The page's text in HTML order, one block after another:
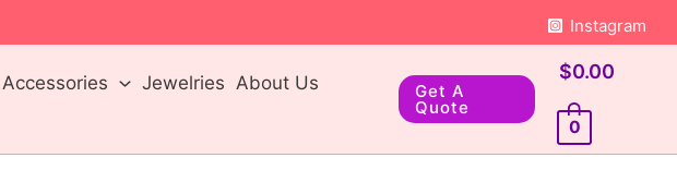
Instagram
Accessories Jewelries About Us
Get A
Quote
$0.00
0